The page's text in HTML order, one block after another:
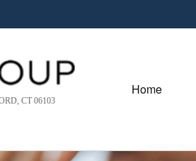
CT 06103
Home